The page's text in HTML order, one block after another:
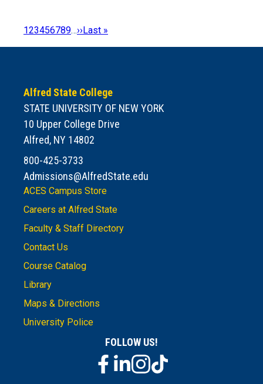
Page
1Page
2Page
3Page
4Page
5Page
6Page
7Page
8Page
9…Next
page
›› Last
page
Last »
Alfred State College
STATE UNIVERSITY OF NEW YORK
10 Upper College Drive
Alfred, NY 14802
800-425-3733
Admissions@AlfredState.edu
ACES Campus Store
Careers at Alfred State
Faculty & Staff Directory
Contact Us
Course Catalog
Library
Maps & Directions
University Police
FOLLOW US!